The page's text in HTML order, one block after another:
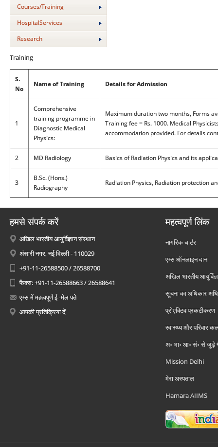
Courses/Training
HospitalServices
Research
Training
S.
No
Name of Training Details for Admission
1
Comprehensive
training programme in
Diagnostic Medical
Physics:
Maximum duration two months, Forms
Training fee = Rs. 1000. Medical
accommodation provided. For details
2 MD Radiology Basics of Radiation Physics and its
3
B.Sc. (Hons.)
Radiography
Radiation Physics, Radiation protection
हमसे संपर्क करें
अखिल भारतीय आयुर्विज्ञान संस्थान
अंसारी नगर, नई दिल्ली - 110029
+91-11-26588500 / 26588700
फैक्स: +91-11-26588663 / 26588641
एम्स में महत्वपूर्ण ई -मेल पते
आपकी प्रतिक्रिया दें
महत्वपूर्ण लिंक
नागरिक चार्टर
एम्स ऑनलाइन दान
अखिल भारतीय
सूचना का अधिकार
प्रोएक्टिव प्रकटीकरण
स्वास्थ्य और परिवार
अ॰ भा॰ आ॰ सं॰ से जुड़े
Mission Delhi
मेरा अस्पताल
Hamara AIIMS